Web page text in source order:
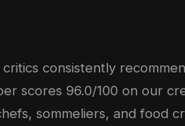
consistently
scores 96.0/100 on our
sommeliers, and food